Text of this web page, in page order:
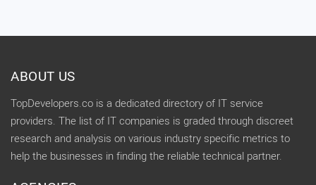
ABOUT US
TopDevelopers.co is a dedicated directory of IT service
providers. The list of IT companies is graded through discreet
research and analysis on various industry specific metrics to
help the businesses in finding the reliable technical partner.